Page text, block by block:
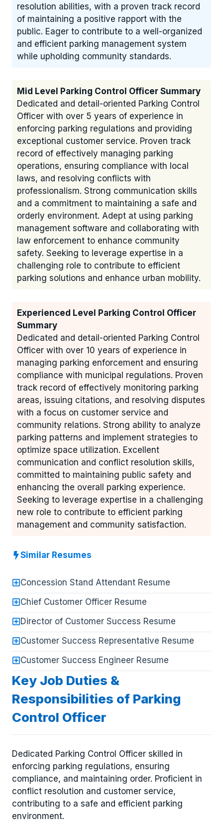
resolution abilities, with a proven track record
of maintaining a positive rapport with the
public. Eager to contribute to a well-organized
and efficient parking management system
while upholding community standards.
Mid Level Parking Control Officer Summary
Dedicated and detail-oriented Parking Control
Officer with over 5 years of experience in
enforcing parking regulations and providing
exceptional customer service. Proven track
record of effectively managing parking
operations, ensuring compliance with local
laws, and resolving conflicts with
professionalism. Strong communication skills
and a commitment to maintaining a safe and
orderly environment. Adept at using parking
management software and collaborating with
law enforcement to enhance community
safety. Seeking to leverage expertise in a
challenging role to contribute to efficient
parking solutions and enhance urban mobility.
Experienced Level Parking Control Officer
Summary
Dedicated and detail-oriented Parking Control
Officer with over 10 years of experience in
managing parking enforcement and ensuring
compliance with municipal regulations. Proven
track record of effectively monitoring parking
areas, issuing citations, and resolving disputes
with a focus on customer service and
community relations. Strong ability to analyze
parking patterns and implement strategies to
optimize space utilization. Excellent
communication and conflict resolution skills,
committed to maintaining public safety and
enhancing the overall parking experience.
Seeking to leverage expertise in a challenging
new role to contribute to efficient parking
management and community satisfaction.
Similar Resumes
Concession Stand Attendant Resume
Chief Customer Officer Resume
Director of Customer Success Resume
Customer Success Representative Resume
Customer Success Engineer Resume
Key Job Duties &
Responsibilities of Parking
Control Officer
Dedicated Parking Control Officer skilled in
enforcing parking regulations, ensuring
compliance, and maintaining order. Proficient in
conflict resolution and customer service,
contributing to a safe and efficient parking
environment.